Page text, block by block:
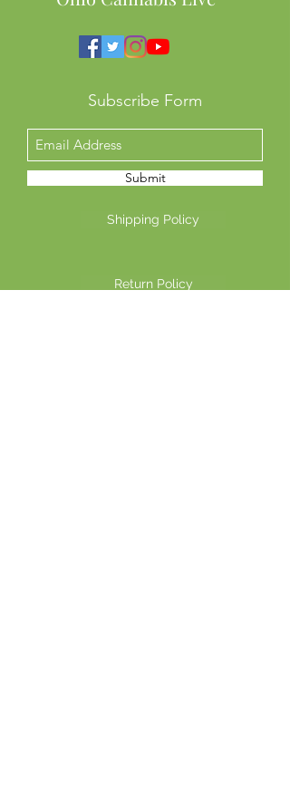
Subscribe Form
Submit
Shipping Policy
Return Policy